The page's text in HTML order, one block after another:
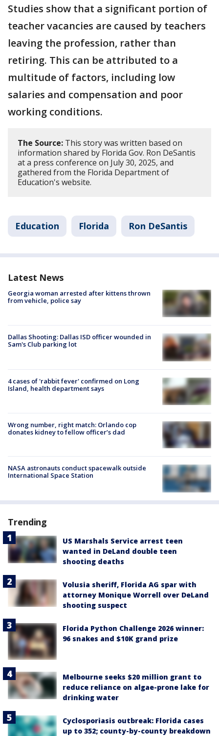
Studies show that a significant portion of
teacher vacancies are caused by teachers
leaving the profession, rather than
retiring. This can be attributed to a
multitude of factors, including low
salaries and compensation and poor
working conditions.
The Source: This story was written based on
information shared by Florida Gov. Ron DeSantis
at a press conference on July 30, 2025, and
gathered from the Florida Department of
Education's website.
Education Florida Ron DeSantis
Latest News
Georgia woman arrested after kittens thrown
from vehicle, police say
Dallas Shooting: Dallas ISD officer wounded in
Sam's Club parking lot
4 cases of 'rabbit fever' confirmed on Long
Island, health department says
Wrong number, right match: Orlando cop
donates kidney to fellow officer’s dad
NASA astronauts conduct spacewalk outside
International Space Station
Trending
US Marshals Service arrest teen
wanted in DeLand double teen
shooting deaths
Volusia sheriff, Florida AG spar with
attorney Monique Worrell over DeLand
shooting suspect
Florida Python Challenge 2026 winner:
96 snakes and $10K grand prize
Melbourne seeks $20 million grant to
reduce reliance on algae-prone lake for
drinking water
Cyclosporiasis outbreak: Florida cases
up to 352; county-by-county breakdown